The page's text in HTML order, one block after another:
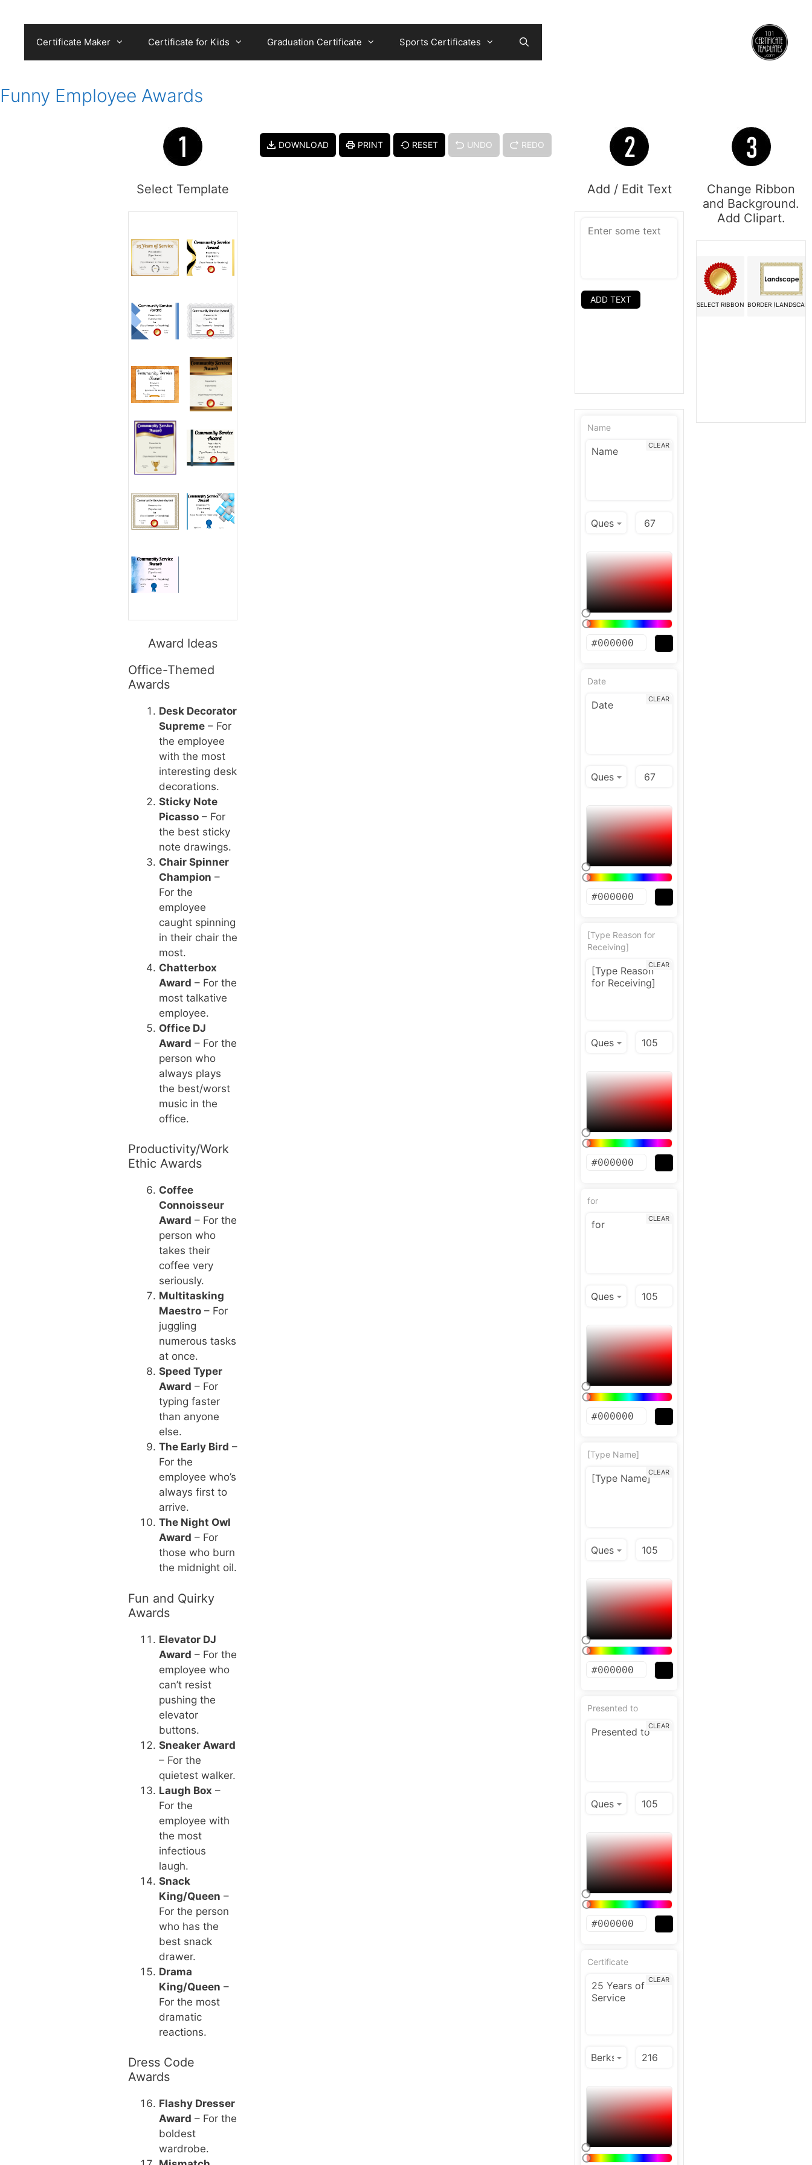
Certificate Maker Certificate for Kids Graduation Certificate Sports Certificates
Funny Employee Awards
Select Template
Award Ideas
Office-Themed
Awards
Desk Decorator
Supreme– For
the employee
with the most
interesting desk
decorations.
Sticky Note
Picasso– For
the best sticky
note drawings.
Chair Spinner
Champion –
For the
employee
caught spinning
in their chair the
most.
Chatterbox
Award – For the
most talkative
employee.
Office DJ
Award – For the
person who
always plays
the best/worst
music in the
office.
Productivity/Work
Ethic Awards
Coffee
Connoisseur
Award – For the
person who
takes their
coffee very
seriously.
Multitasking
Maestro– For
juggling
numerous tasks
at once.
Speed Typer
Award – For
typing faster
than anyone
else.
The Early Bird –
For the
employee who’s
always first to
arrive.
The Night Owl
Award – For
those who burn
the midnight oil.
Fun and Quirky
Awards
Elevator DJ
Award – For the
employee who
can’t resist
pushing the
elevator
buttons.
Sneaker Award
– For the
quietest walker.
Laugh Box –
For the
employee with
the most
infectious
laugh.
Snack
King/Queen –
For the person
who has the
best snack
drawer.
Drama
King/Queen –
For the most
dramatic
reactions.
Dress Code
Awards
Flashy Dresser
Award – For the
boldest
wardrobe.
DOWNLOAD PRINT RESET UNDO REDO
Add / Edit Text
ADD TEXT
Name
CLEAR
Date
CLEAR
[Type Reason for
Receiving]
CLEAR
for
CLEAR
[Type Name]
CLEAR
Presented to
CLEAR
Certificate
CLEAR
Change Ribbon
and Background.
Add Clipart.
SELECT RIBBON BORDER